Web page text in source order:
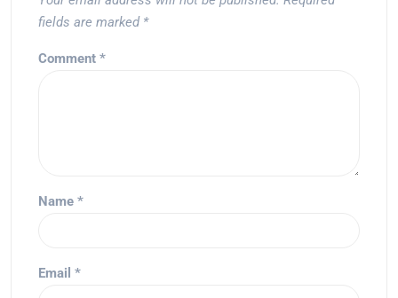
fields are marked *
Comment *
Name *
Email *